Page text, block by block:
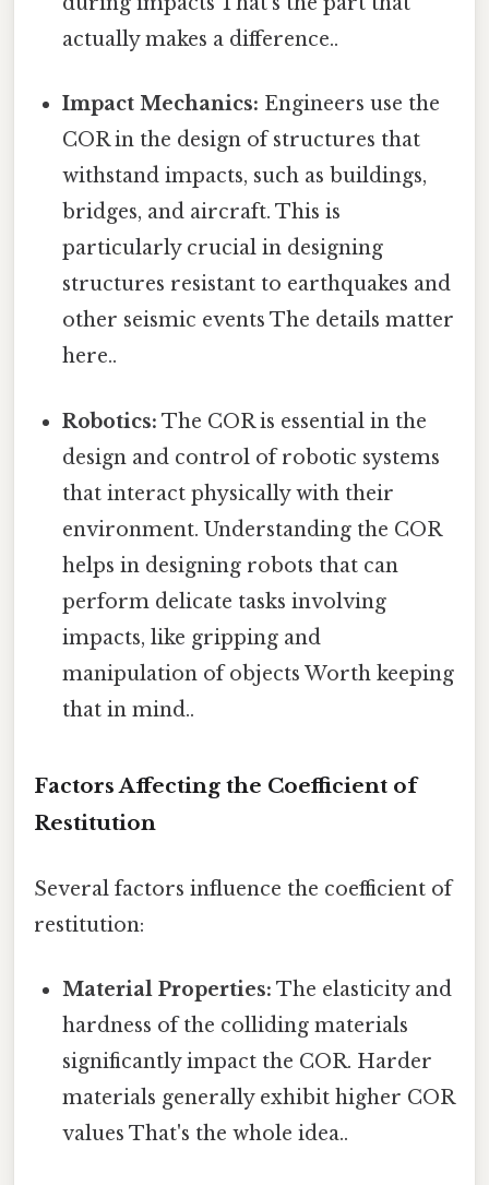
actually makes a difference..
Impact Mechanics: Engineers use the
COR in the design of structures that
withstand impacts, such as buildings,
bridges, and aircraft. This is
particularly crucial in designing
structures resistant to earthquakes and
other seismic events The details matter
here..
Robotics: The COR is essential in the
design and control of robotic systems
that interact physically with their
environment. Understanding the COR
helps in designing robots that can
perform delicate tasks involving
impacts, like gripping and
manipulation of objects Worth keeping
that in mind..
Factors Affecting the Coefficient of
Restitution
Several factors influence the coefficient of
restitution:
Material Properties: The elasticity and
hardness of the colliding materials
significantly impact the COR. Harder
materials generally exhibit higher COR
values That's the whole idea..